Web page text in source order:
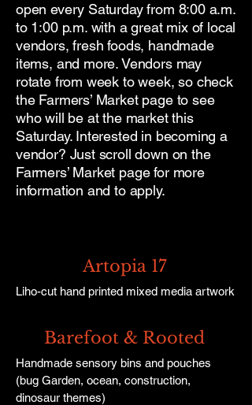
open every Saturday from 8:00 a.m.
to 1:00 p.m. with a great mix of local
vendors, fresh foods, handmade
items, and more. Vendors may
rotate from week to week, so check
the Farmers’ Market page to see
who will be at the market this
Saturday. Interested in becoming a
vendor? Just scroll down on the
Farmers’ Market page for more
information and to apply.
Artopia 17
Liho-cut hand printed mixed media artwork
Barefoot & Rooted
Handmade sensory bins and pouches
(bug Garden, ocean, construction,
dinosaur themes)